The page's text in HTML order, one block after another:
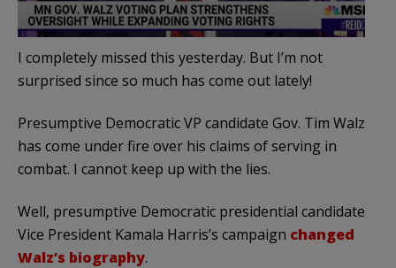
I completely missed this yesterday. But I’m not
surprised since so much has come out lately!
Presumptive Democratic VP candidate Gov. Tim Walz
has come under fire over his claims of serving in
combat. I cannot keep up with the lies.
Well, presumptive Democratic presidential candidate
Vice President Kamala Harris’s campaign changed
Walz’s biography.